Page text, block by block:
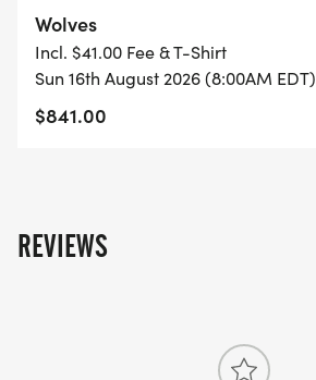
Wolves
Incl. $41.00 Fee & T-Shirt
Sun 16th August 2026 (8:00AM EDT)
$841.00
REVIEWS